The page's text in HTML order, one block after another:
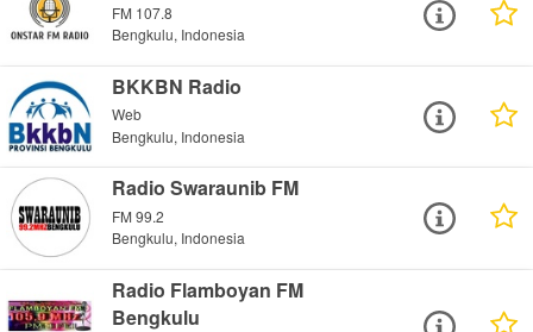
FM 107.8
Bengkulu, Indonesia
BKKBN Radio
Web
Bengkulu, Indonesia
Radio Swaraunib FM
FM 99.2
Bengkulu, Indonesia
Radio Flamboyan FM
Bengkulu